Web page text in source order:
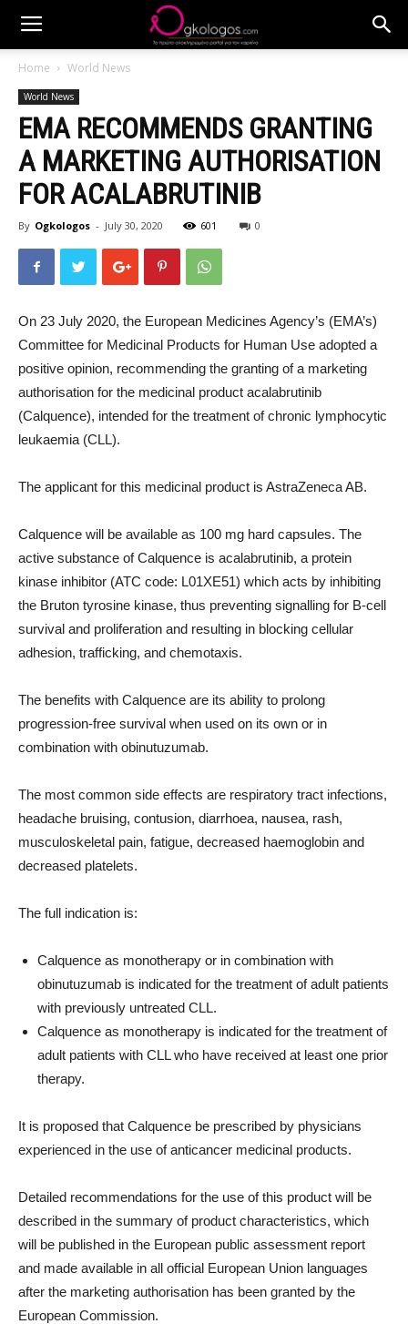
Home World News
World News
EMA RECOMMENDS GRANTING
A MARKETING AUTHORISATION
FOR ACALABRUTINIB
By Ogkologos - July 30, 2020 601 0
On 23 July 2020, the European Medicines Agency’s (EMA’s)
Committee for Medicinal Products for Human Use adopted a
positive opinion, recommending the granting of a marketing
authorisation for the medicinal product acalabrutinib
(Calquence), intended for the treatment of chronic lymphocytic
leukaemia (CLL).
The applicant for this medicinal product is AstraZeneca AB.
Calquence will be available as 100 mg hard capsules. The
active substance of Calquence is acalabrutinib, a protein
kinase inhibitor (ATC code: L01XE51) which acts by inhibiting
the Bruton tyrosine kinase, thus preventing signalling for B-cell
survival and proliferation and resulting in blocking cellular
adhesion, trafficking, and chemotaxis.
The benefits with Calquence are its ability to prolong
progression-free survival when used on its own or in
combination with obinutuzumab.
The most common side effects are respiratory tract infections,
headache bruising, contusion, diarrhoea, nausea, rash,
musculoskeletal pain, fatigue, decreased haemoglobin and
decreased platelets.
The full indication is:
Calquence as monotherapy or in combination with
obinutuzumab is indicated for the treatment of adult patients
with previously untreated CLL.
Calquence as monotherapy is indicated for the treatment of
adult patients with CLL who have received at least one prior
therapy.
It is proposed that Calquence be prescribed by physicians
experienced in the use of anticancer medicinal products.
Detailed recommendations for the use of this product will be
described in the summary of product characteristics, which
will be published in the European public assessment report
and made available in all official European Union languages
after the marketing authorisation has been granted by the
European Commission.